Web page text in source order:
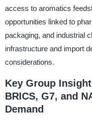
access to aromatics
opportunities linked to
packaging, and industrial
infrastructure and import
considerations.
Key Group
BRICS, G7, and
Demand